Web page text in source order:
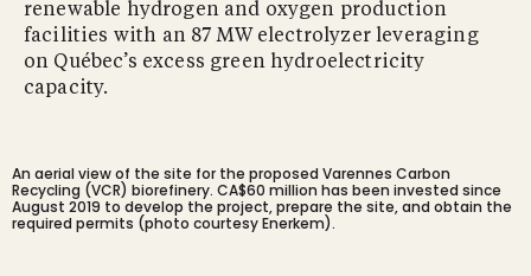
renewable hydrogen and oxygen production
facilities with an 87 MW electrolyzer leveraging
on Québec’s excess green hydroelectricity
capacity.
An aerial view of the site for the proposed Varennes Carbon
Recycling (VCR) biorefinery. CA$60 million has been invested since
August 2019 to develop the project, prepare the site, and obtain the
required permits (photo courtesy Enerkem).